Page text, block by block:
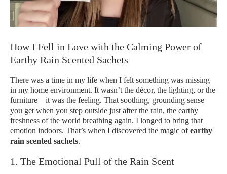
How I Fell in Love with the Calming Power of
Earthy Rain Scented Sachets
There was a time in my life when I felt something was missing
in my home environment. It wasn’t the décor, the lighting, or the
furniture—it was the feeling. That soothing, grounding sense
you get when you step outside just after the rain, the earthy
freshness of the world breathing again. I longed to bring that
emotion indoors. That’s when I discovered the magic ofearthy
rain scented sachets.
1. The Emotional Pull of the Rain Scent